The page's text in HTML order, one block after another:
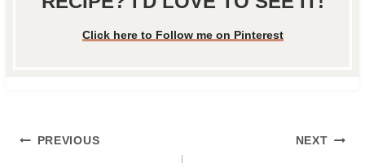
Click here to Follow me on Pinterest
Post
PREVIOUS NEXT